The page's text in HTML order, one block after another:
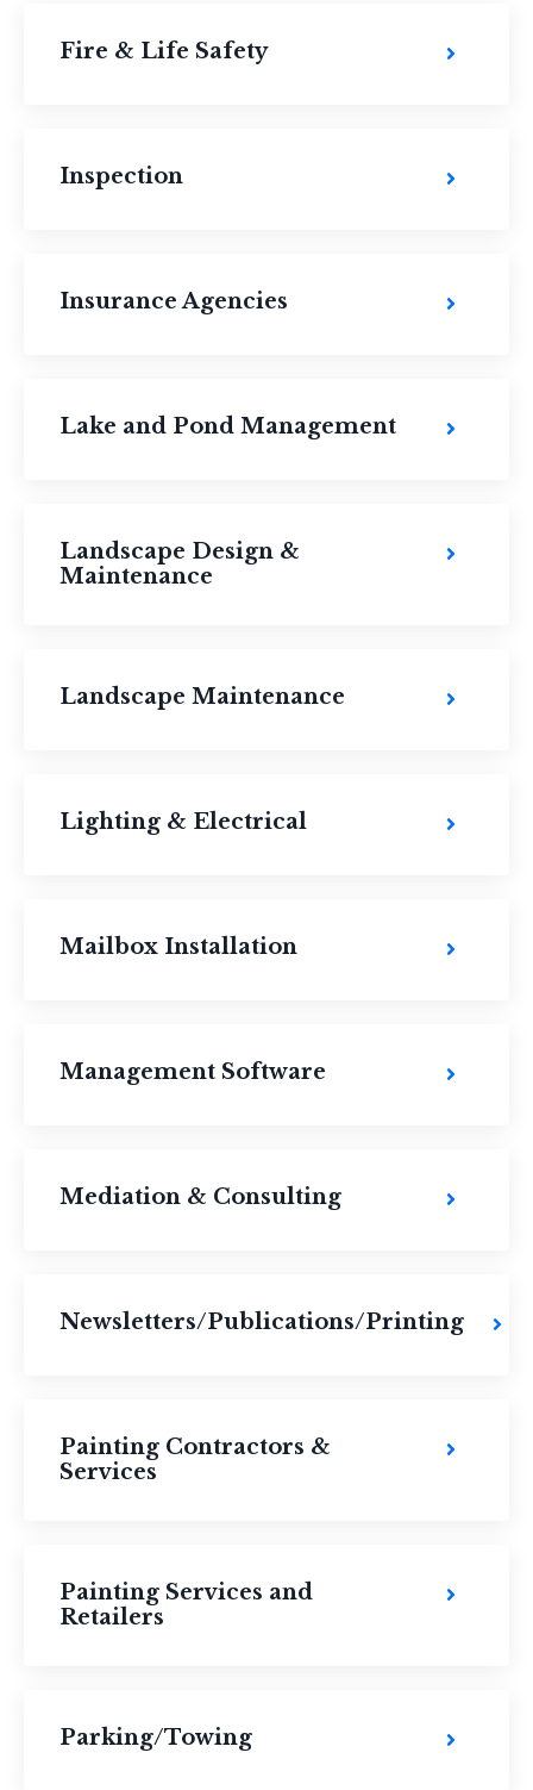
Fire & Life Safety
Inspection
Insurance Agencies
Lake and Pond Management
Landscape Design &
Maintenance
Landscape Maintenance
Lighting & Electrical
Mailbox Installation
Management Software
Mediation & Consulting
Newsletters/Publications/Printing
Painting Contractors &
Services
Painting Services and
Retailers
Parking/Towing